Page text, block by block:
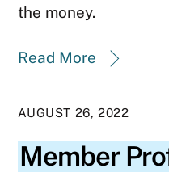
the money.
Read More
AUGUST 26, 2022
Member